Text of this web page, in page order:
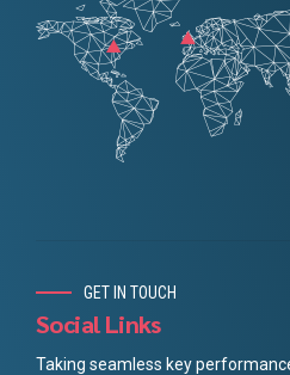
GET IN TOUCH
Social Links
Taking seamless key